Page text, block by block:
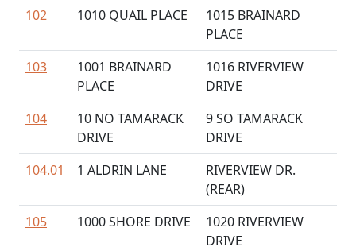
102 1010 QUAIL PLACE
1015 BRAINARD
PLACE
103
1001 BRAINARD
PLACE
1016 RIVERVIEW
DRIVE
104
10 NO TAMARACK
DRIVE
9 SO TAMARACK
DRIVE
104.01
1 ALDRIN LANE
RIVERVIEW DR.
(REAR)
105
1000 SHORE DRIVE
1020 RIVERVIEW
DRIVE